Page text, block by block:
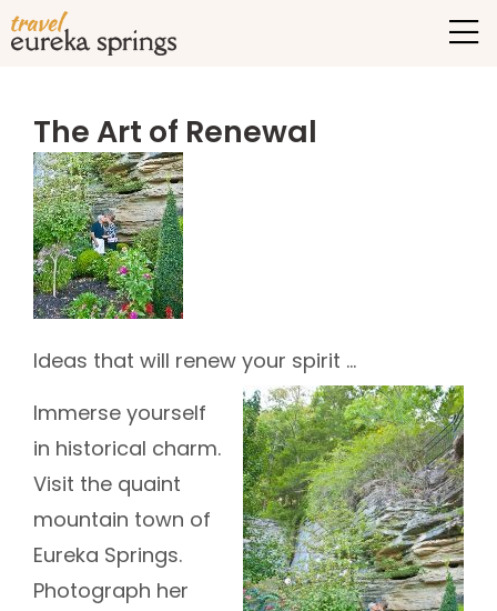
The Art of Renewal
Ideas that will renew your spirit …
Immerse yourself
in historical charm.
Visit the quaint
mountain town of
Eureka Springs.
Photograph her